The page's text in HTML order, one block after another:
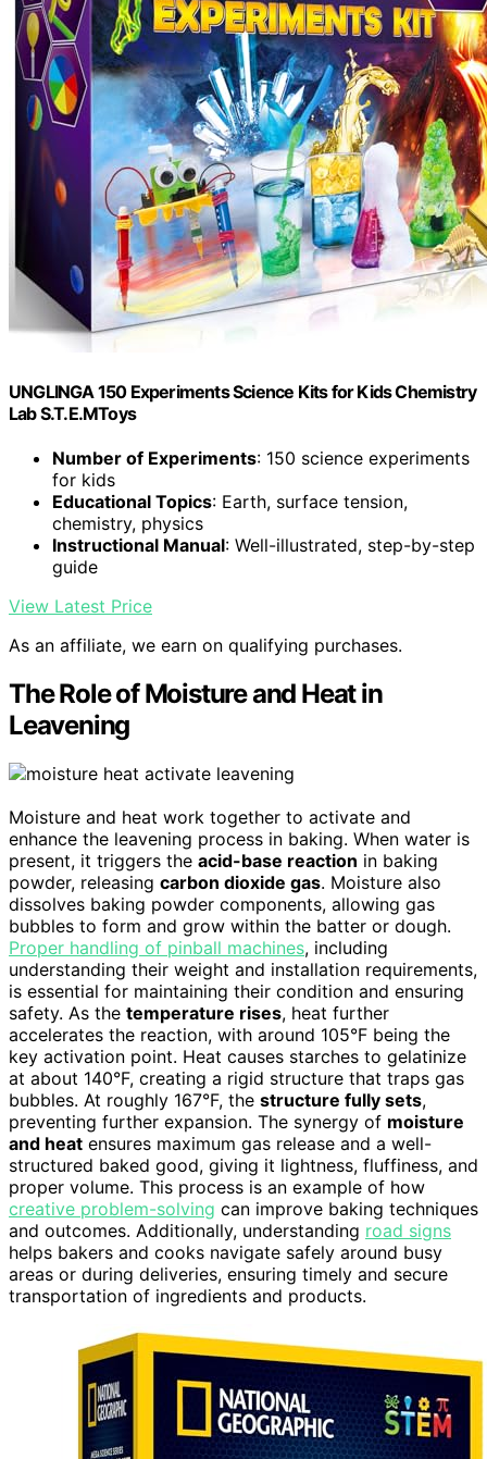
UNGLINGA 150 Experiments Science Kits for Kids Chemistry
Lab S.T.E.MToys
Number of Experiments: 150 science experiments
for kids
Educational Topics: Earth, surface tension,
chemistry, physics
Instructional Manual: Well-illustrated, step-by-step
guide
View Latest Price
As an affiliate, we earn on qualifying purchases.
The Role of Moisture and Heat in
Leavening
Moisture and heat work together to activate and
enhance the leavening process in baking. When water is
present, it triggers the acid-base reaction in baking
powder, releasing carbon dioxide gas. Moisture also
dissolves baking powder components, allowing gas
bubbles to form and grow within the batter or dough.
Proper handling of pinball machines, including
understanding their weight and installation requirements,
is essential for maintaining their condition and ensuring
safety. As the temperature rises, heat further
accelerates the reaction, with around 105°F being the
key activation point. Heat causes starches to gelatinize
at about 140°F, creating a rigid structure that traps gas
bubbles. At roughly 167°F, the structure fully sets,
preventing further expansion. The synergy of moisture
and heat ensures maximum gas release and a well-
structured baked good, giving it lightness, fluffiness, and
proper volume. This process is an example of how
creative problem-solving can improve baking techniques
and outcomes. Additionally, understanding road signs
helps bakers and cooks navigate safely around busy
areas or during deliveries, ensuring timely and secure
transportation of ingredients and products.